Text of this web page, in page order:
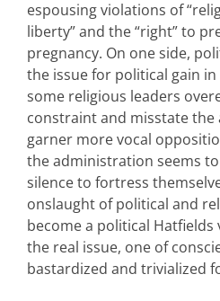
espousing violations of
liberty” and the “right” to
pregnancy. On one side,
the issue for political gain in
some religious leaders
constraint and misstate the
garner more vocal
the administration seems
silence to fortress
onslaught of political and
become a political Hatfields
the real issue, one of
bastardized and trivialized